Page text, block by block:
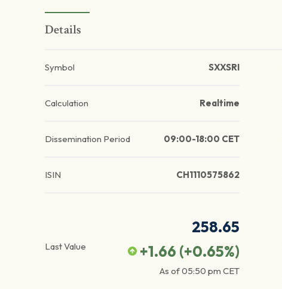
Details
Symbol SXXSRI
Calculation Realtime
Dissemination Period 09:00-18:00 CET
ISIN CH1110575862
Last Value
258.65
+1.66 (+0.65%)
As of05:50 pm CET